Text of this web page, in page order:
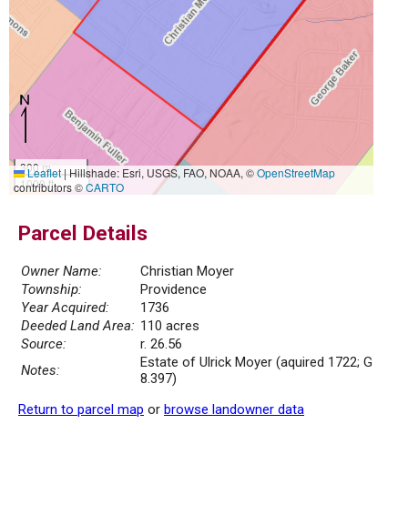
300 m
1000 ft
Leaflet|Hillshade: Esri, USGS, FAO, NOAA, ©OpenStreetMap
contributors ©CARTO
Parcel Details
Owner Name:
Christian Moyer
Township:
Providence
Year Acquired:
1736
Deeded Land Area: 110 acres
Source:
r. 26.56
Notes:
Estate of Ulrick Moyer (aquired 1722; G
8.397)
Return to parcel map or browse landowner data